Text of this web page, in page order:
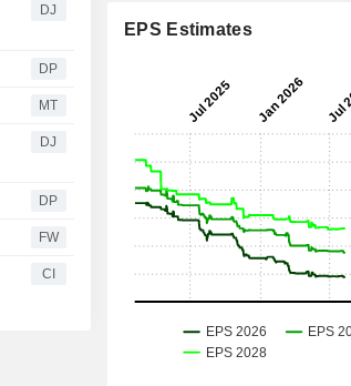
DJ
DP
MT
DJ
DP
FW
CI
EPS Estimates